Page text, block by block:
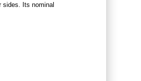
sides. Its nominal